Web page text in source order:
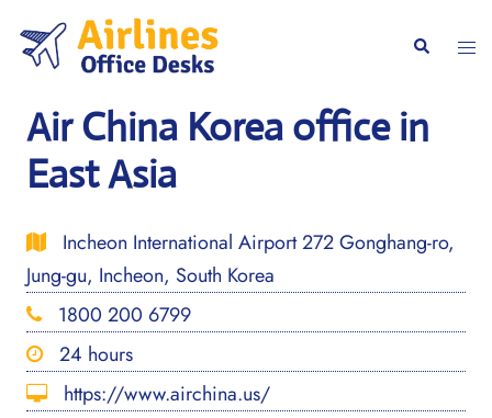
content
Search
Air China Korea office in
East Asia
Incheon International Airport 272 Gonghang-ro,
Jung-gu, Incheon, South Korea
1800 200 6799
24 hours
https://www.airchina.us/